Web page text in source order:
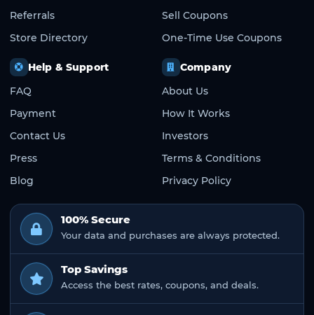
Referrals
Store Directory
Sell Coupons
One-Time Use Coupons
Help & Support
FAQ
Payment
Contact Us
Press
Blog
Company
About Us
How It Works
Investors
Terms & Conditions
Privacy Policy
100% Secure
Your data and purchases are always protected.
Top Savings
Access the best rates, coupons, and deals.